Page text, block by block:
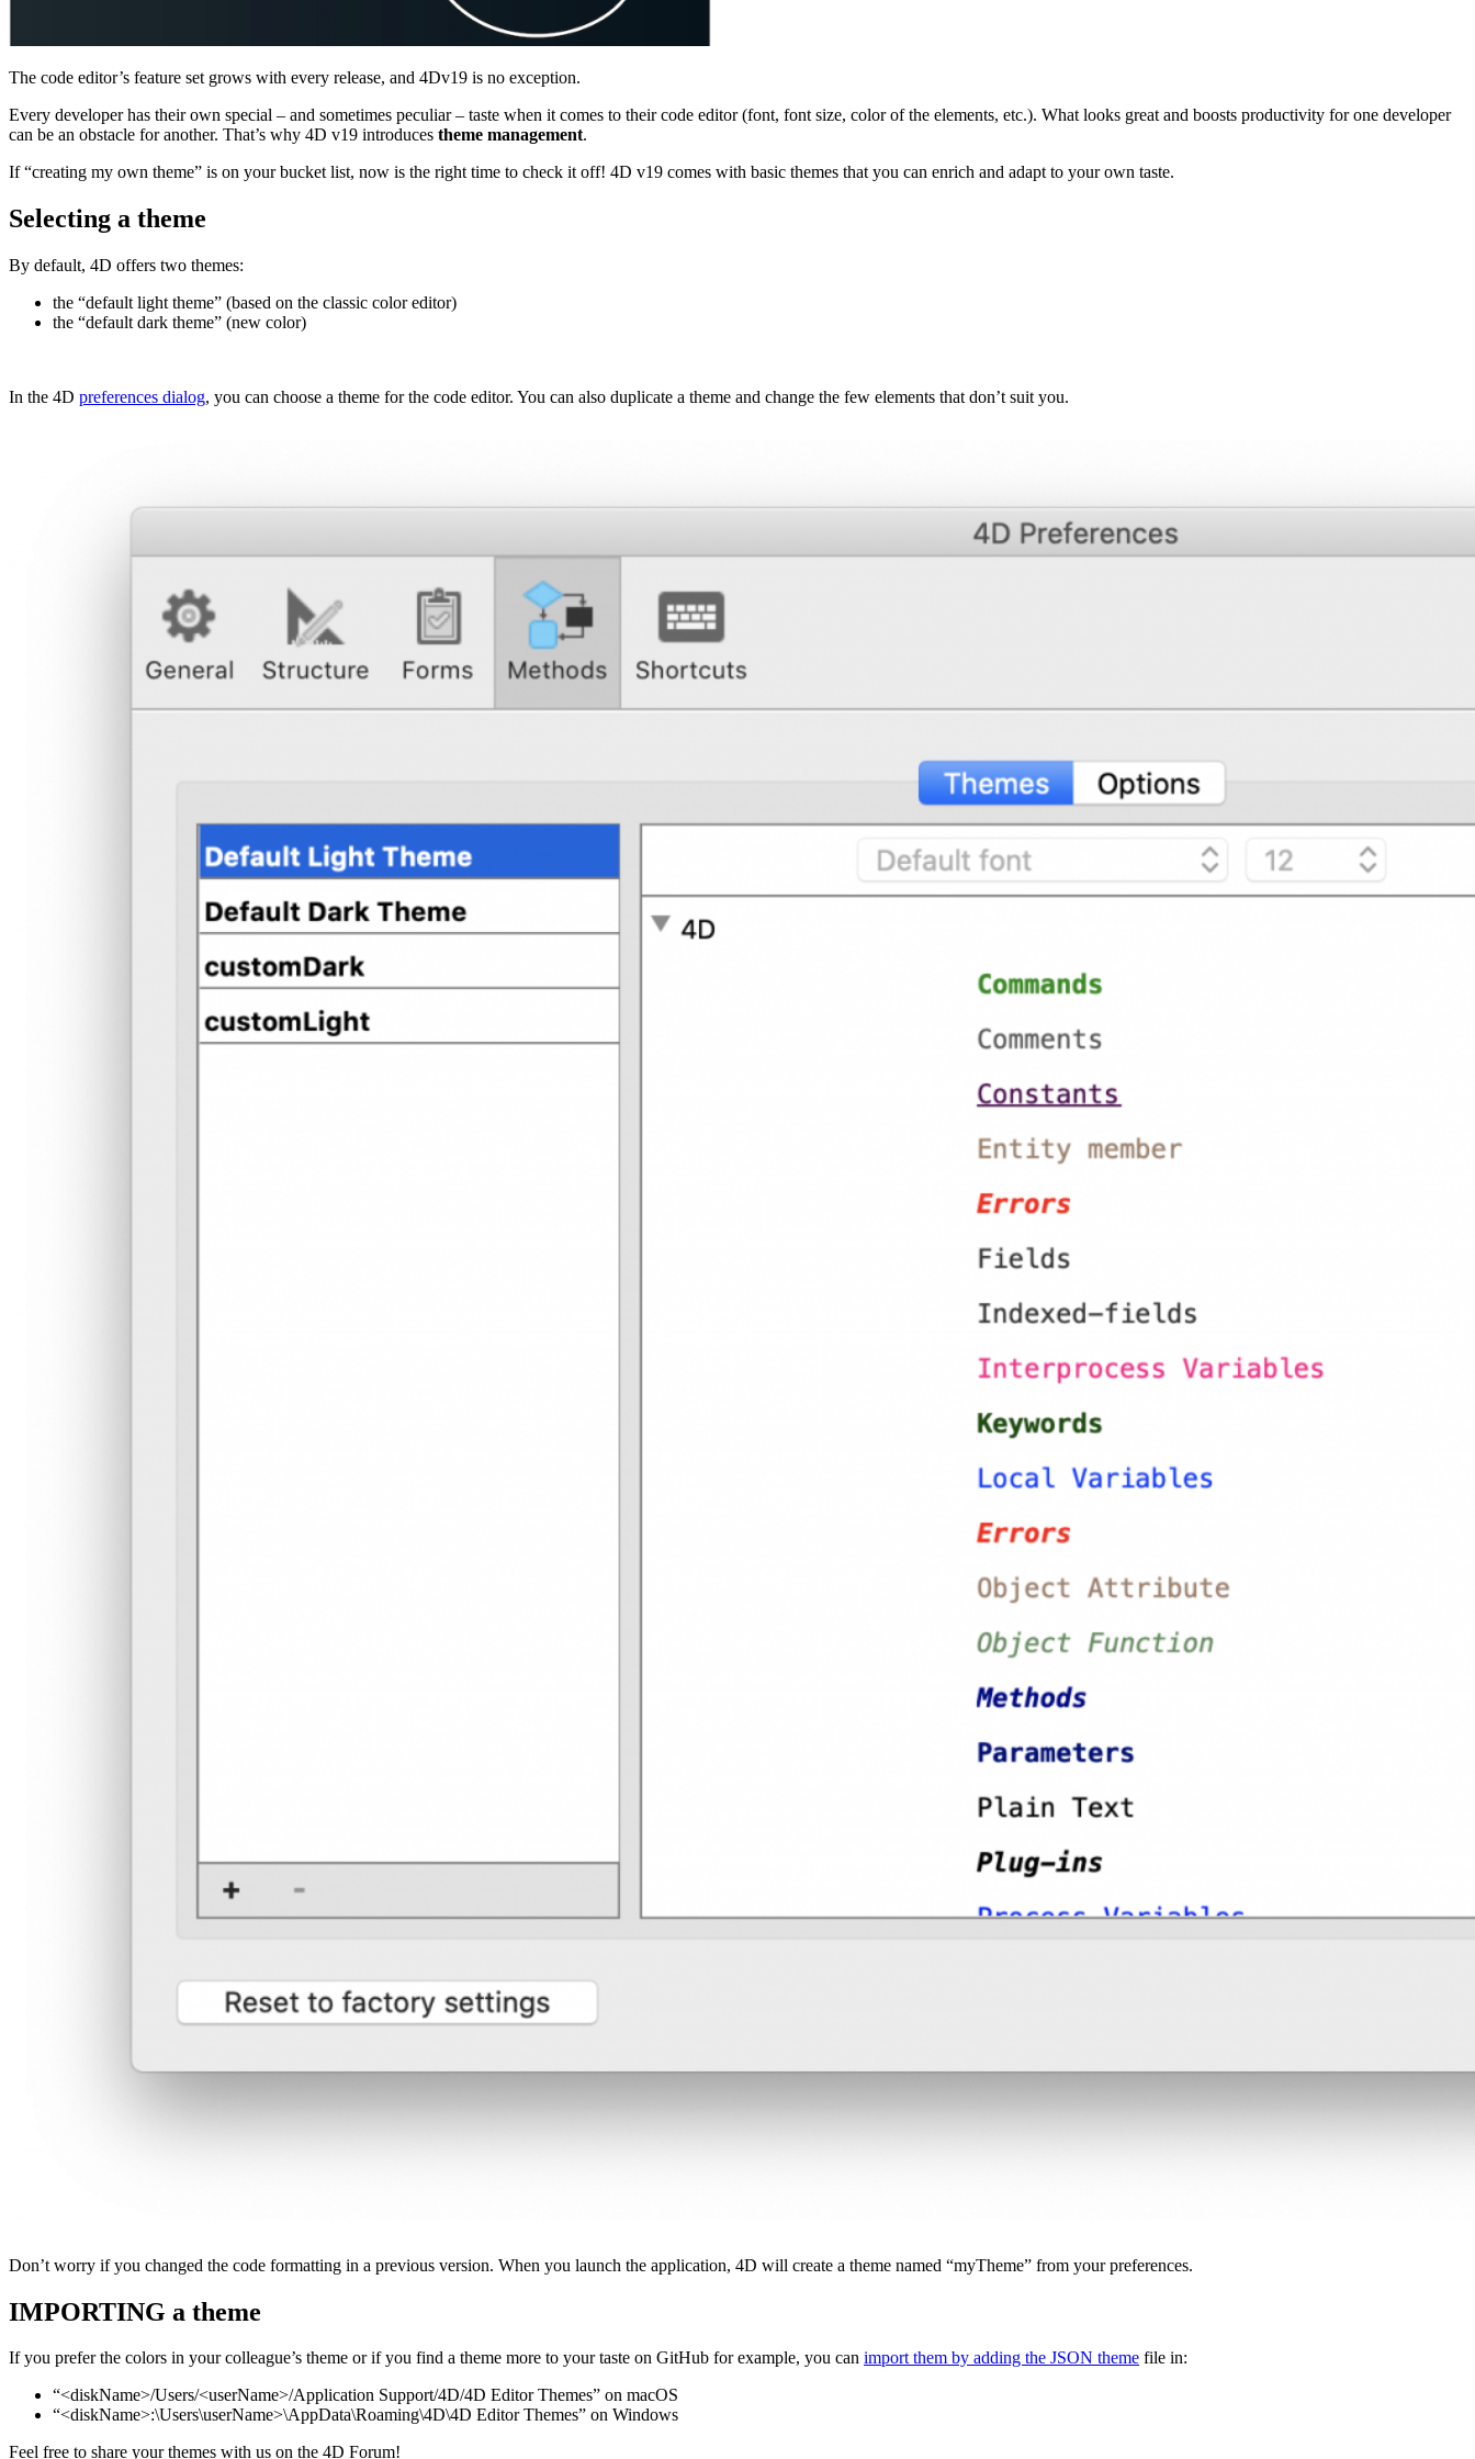
The code editor’s feature set grows with every release, and 4Dv19 is no exception.
Every developer has their own special – and sometimes peculiar – taste when it comes to their code editor (font, font size, color of the elements, etc.). What looks great and boosts productivity for one developer
can be an obstacle for another. That’s why 4D v19 introduces theme management.
If “creating my own theme” is on your bucket list, now is the right time to check it off! 4D v19 comes with basic themes that you can enrich and adapt to your own taste.
Selecting a theme
By default, 4D offers two themes:
the “default light theme” (based on the classic color editor)
the “default dark theme” (new color)
In the 4D preferences dialog, you can choose a theme for the code editor. You can also duplicate a theme and change the few elements that don’t suit you.
Don’t worry if you changed the code formatting in a previous version. When you launch the application, 4D will create a theme named “myTheme” from your preferences.
IMPORTING a theme
If you prefer the colors in your colleague’s theme or if you find a theme more to your taste on GitHub for example, you can import them by adding the JSON theme file in:
“<diskName>/Users/<userName>/Application Support/4D/4D Editor Themes” on macOS
“<diskName>:\Users\userName>\AppData\Roaming\4D\4D Editor Themes” on Windows
Feel free to share your themes with us on the 4D Forum!